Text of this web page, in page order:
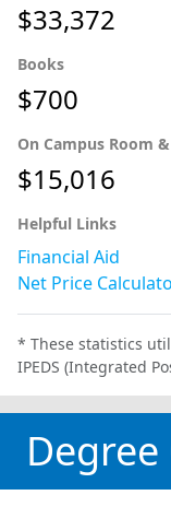
$33,372
Books
$700
On Campus Room
$15,016
Helpful Links
Financial Aid
Net Price
* These statistics
IPEDS (Integrated